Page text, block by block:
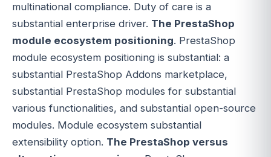
multinational compliance. Duty of care is a
substantial enterprise driver. The PrestaShop
module ecosystem positioning. PrestaShop
module ecosystem positioning is substantial: a
substantial PrestaShop Addons marketplace,
substantial PrestaShop modules for substantial
various functionalities, and substantial open-source
modules. Module ecosystem substantial
extensibility option. The PrestaShop versus